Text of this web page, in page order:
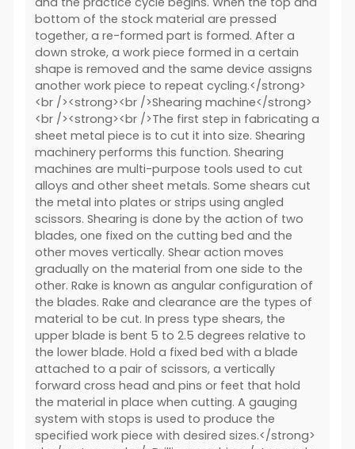
bottom of the stock material are pressed
together, a re-formed part is formed. After a
down stroke, a work piece formed in a certain
shape is removed and the same device assigns
another work piece to repeat cycling.</strong>
<br /><strong><br />Shearing machine</strong>
<br /><strong><br />The first step in fabricating a
sheet metal piece is to cut it into size. Shearing
machinery performs this function. Shearing
machines are multi-purpose tools used to cut
alloys and other sheet metals. Some shears cut
the metal into plates or strips using angled
scissors. Shearing is done by the action of two
blades, one fixed on the cutting bed and the
other moves vertically. Shear action moves
gradually on the material from one side to the
other. Rake is known as angular configuration of
the blades. Rake and clearance are the types of
material to be cut. In press type shears, the
upper blade is bent 5 to 2.5 degrees relative to
the lower blade. Hold a fixed bed with a blade
attached to a pair of scissors, a vertically
forward cross head and pins or feet that hold
the material in place when cutting. A gauging
system with stops is used to produce the
specified work piece with desired sizes.</strong>